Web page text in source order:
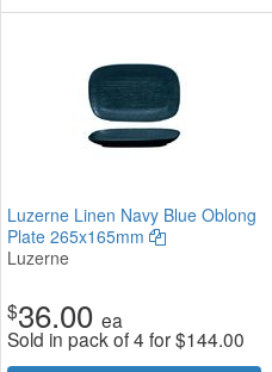
Luzerne Linen Navy Blue Oblong
Plate 265x165mm
Luzerne
$36.00 ea
Sold in pack of 4 for$144.00